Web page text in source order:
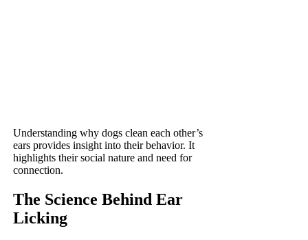
Understanding why dogs clean each other’s
ears provides insight into their behavior. It
highlights their social nature and need for
connection.
The Science Behind Ear
Licking